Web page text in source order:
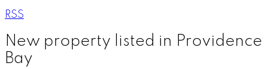
RSS
New property listed in Providence
Bay